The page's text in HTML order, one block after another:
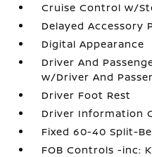
Cruise Control w/
Delayed Accessory
Digital Appearance
Driver And
w/Driver And
Driver Foot Rest
Driver Information
Fixed 60-40 Split-
FOB Controls -inc: